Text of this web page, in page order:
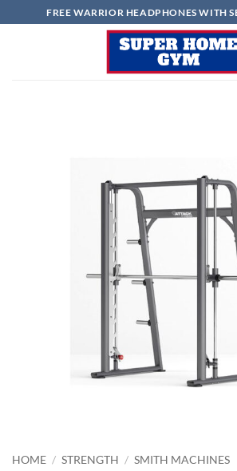
to
FREE WARRIOR HEADPHONES WITH
HOME / STRENGTH / SMITH MACHINES